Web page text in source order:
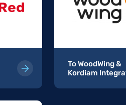
To WoodWing &
Kordiam